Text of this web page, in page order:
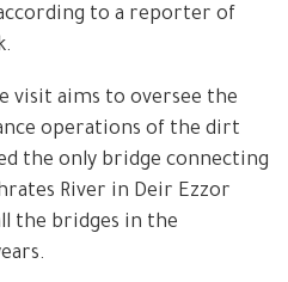
to a reporter of
visit aims to oversee the
operations of the dirt
the only bridge connecting
River in Deir Ezzor
the bridges in the